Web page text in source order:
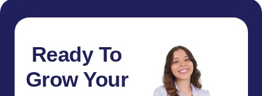
Ready To
Grow Your